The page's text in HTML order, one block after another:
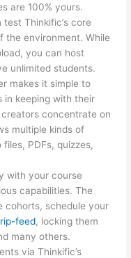
are 100% yours.
Thinkific’s core
the environment. While
you can host
unlimited students.
makes it simple to
in keeping with their
concentrate on
multiple kinds of
PDFs, quizzes,
with your course
capabilities. The
cohorts, schedule your
feed, locking them
many others.
via Thinkific’s